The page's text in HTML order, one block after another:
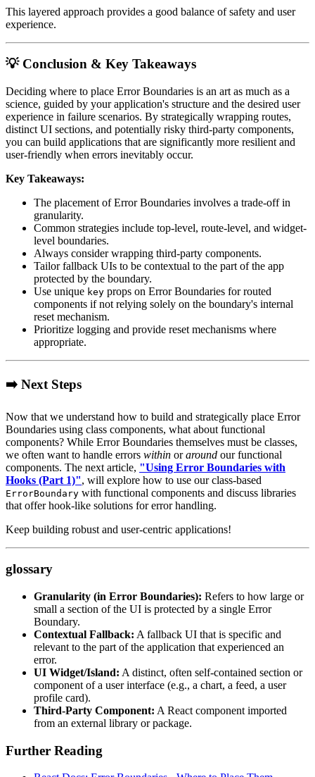
This layered approach provides a good balance of safety and user
experience.
💡 Conclusion & Key Takeaways
Deciding where to place Error Boundaries is an art as much as a
science, guided by your application's structure and the desired user
experience in failure scenarios. By strategically wrapping routes,
distinct UI sections, and potentially risky third-party components,
you can build applications that are significantly more resilient and
user-friendly when errors inevitably occur.
Key Takeaways:
The placement of Error Boundaries involves a trade-off in
granularity.
Common strategies include top-level, route-level, and widget-
level boundaries.
Always consider wrapping third-party components.
Tailor fallback UIs to be contextual to the part of the app
protected by the boundary.
Use unique key props on Error Boundaries for routed
components if not relying solely on the boundary's internal
reset mechanism.
Prioritize logging and provide reset mechanisms where
appropriate.
➡️ Next Steps
Now that we understand how to build and strategically place Error
Boundaries using class components, what about functional
components? While Error Boundaries themselves must be classes,
we often want to handle errors within oraround our functional
components. The next article, "Using Error Boundaries with
Hooks (Part 1)", will explore how to use our class-based
ErrorBoundary with functional components and discuss libraries
that offer hook-like solutions for error handling.
Keep building robust and user-centric applications!
glossary
Granularity (in Error Boundaries): Refers to how large or
small a section of the UI is protected by a single Error
Boundary.
Contextual Fallback: A fallback UI that is specific and
relevant to the part of the application that experienced an
error.
UI Widget/Island: A distinct, often self-contained section or
component of a user interface (e.g., a chart, a feed, a user
profile card).
Third-Party Component: A React component imported
from an external library or package.
Further Reading